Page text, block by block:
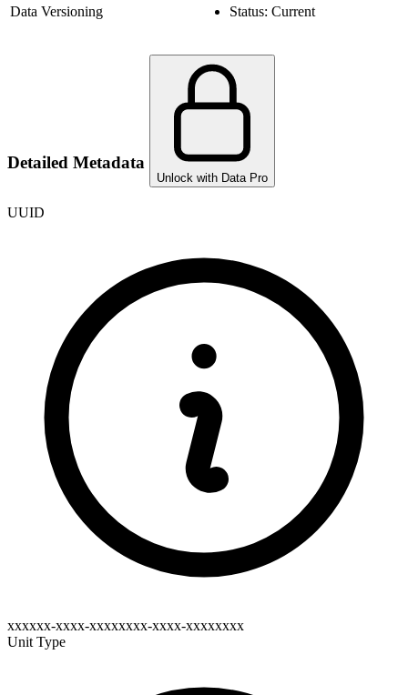
Data Versioning Status: Current
Detailed Metadata
Unlock with Data Pro
UUID
xxxxxx-xxxx-xxxxxxxx-xxxx-xxxxxxxx
Unit Type